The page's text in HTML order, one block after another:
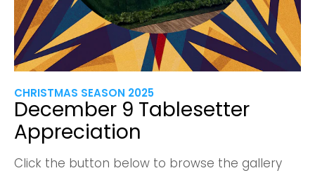
CHRISTMAS SEASON 2025
December 9 Tablesetter
Appreciation
Click the button below to browse the gallery